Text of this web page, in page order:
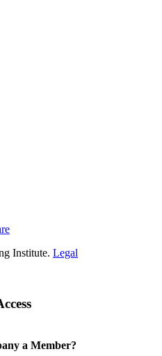
Institute. Legal
a Member?